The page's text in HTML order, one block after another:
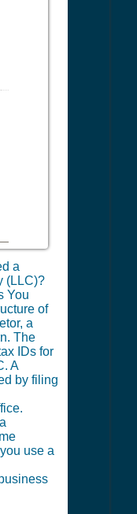
a
(LLC)?
You
of
a
The
IDs for
A
by filing
use a